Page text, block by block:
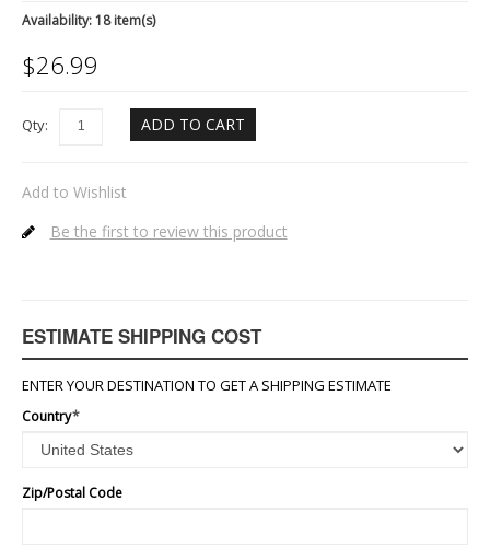
Availability:18 item(s)
$26.99
Qty: ADD TO CART
Add to Wishlist
Be the first to review this product
ESTIMATE SHIPPING COST
ENTER YOUR DESTINATION TO GET A SHIPPING ESTIMATE
*
Country
Zip/Postal Code